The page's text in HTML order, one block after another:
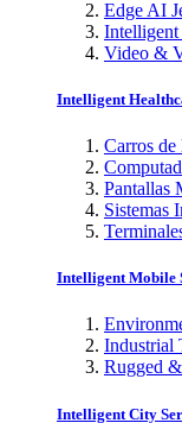
Edge AI
Video &
Intelligent
Carros
Pantallas
Sistemas
Intelligent Mobile
Industrial
Rugged
Intelligent City